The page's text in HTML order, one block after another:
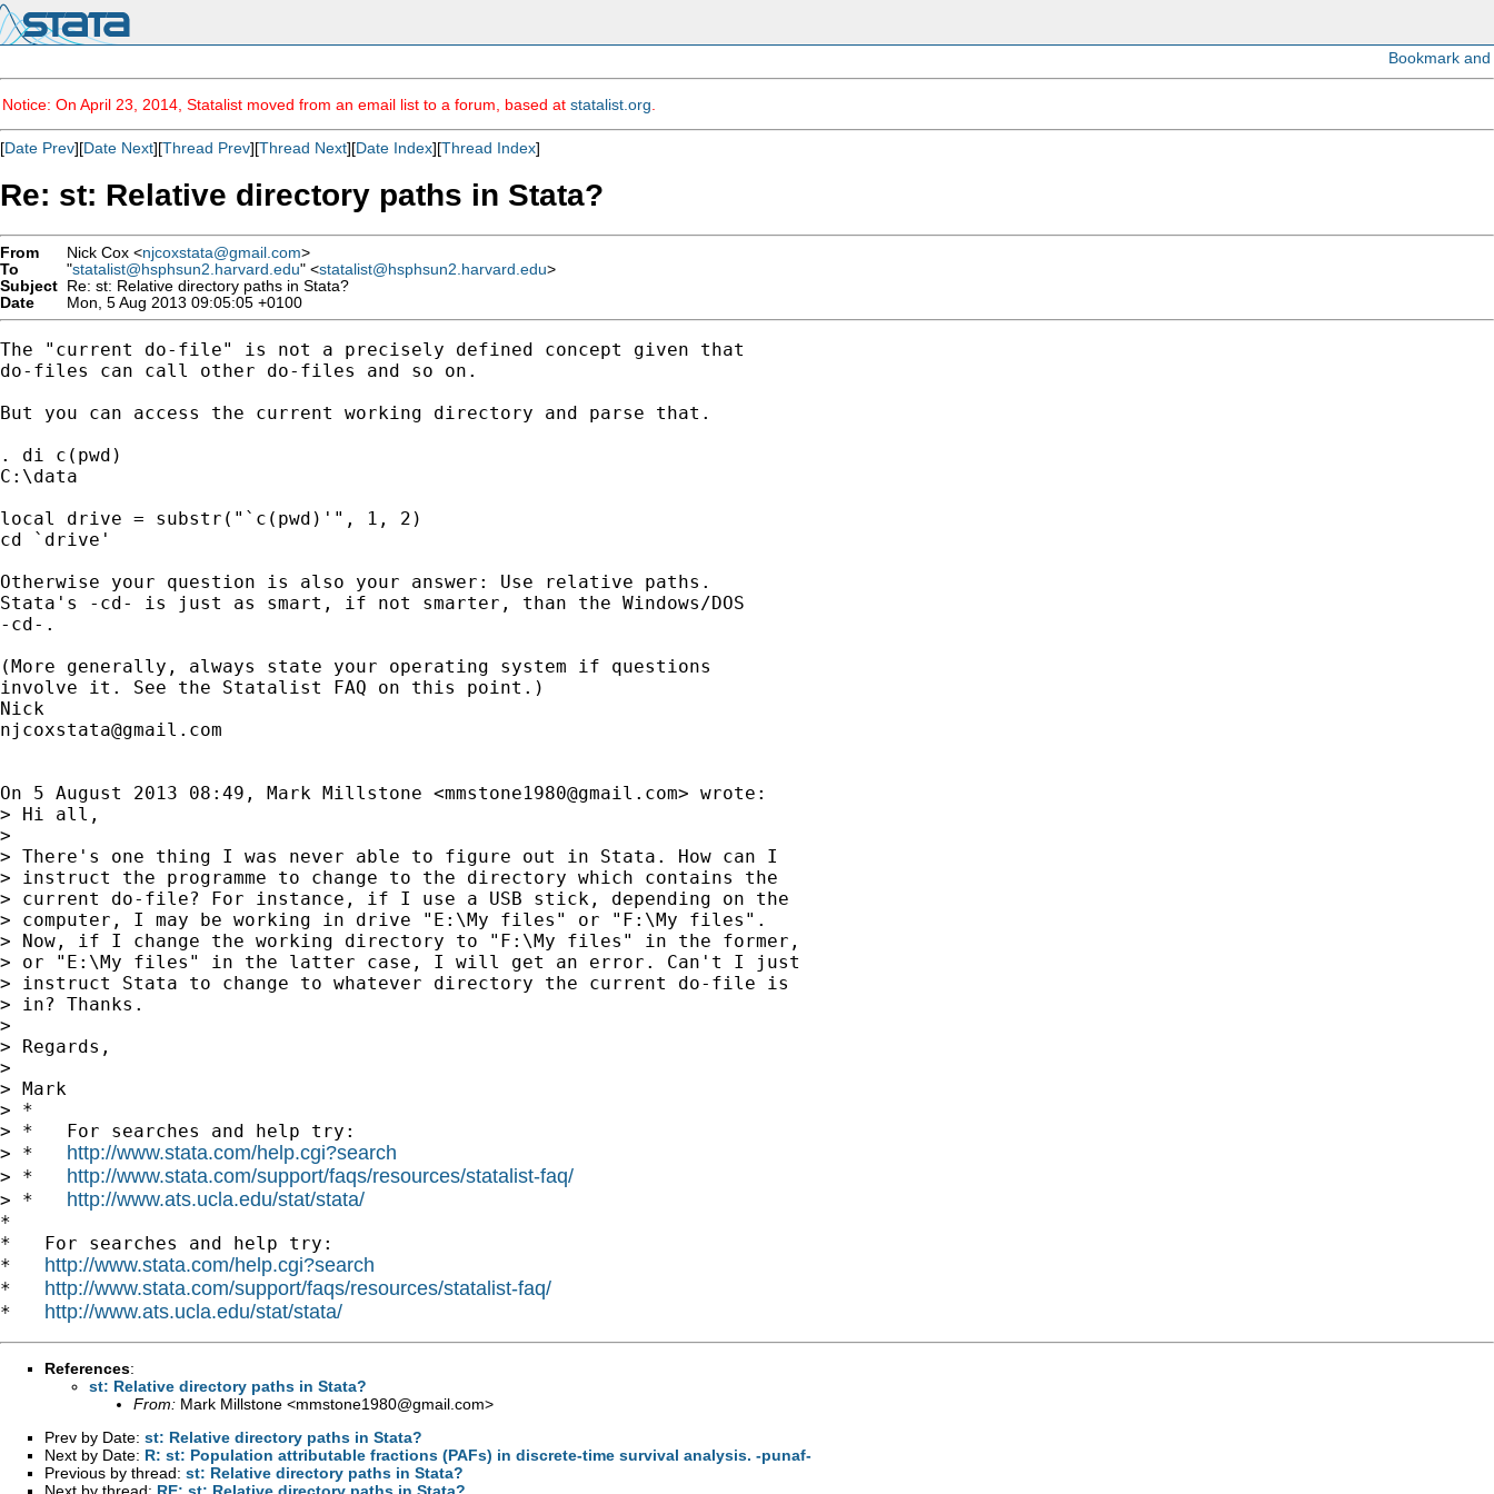
Notice: On April 23, 2014, Statalist moved from an email list to a forum, based at statalist.org
[Date Prev][Date Next][Thread Prev][Thread Next][Date Index][Thread Index]
Re: st: Relative directory paths in Stata?
From Nick Cox <njcoxstata@gmail.com>
To
"statalist@hsphsun2.harvard.edu" <statalist@hsphsun2.harvard.edu>
Subject Re: st: Relative directory paths in Stata?
Date
Mon, 5 Aug 2013 09:05:05 +0100
The "current do-file" is not a precisely defined concept given that
do-files can call other do-files and so on.
But you can access the current working directory and parse that.
. di c(pwd)
C:\data
local drive = substr("`c(pwd)'", 1, 2)
cd `drive'
Otherwise your question is also your answer: Use relative paths.
Stata's -cd- is just as smart, if not smarter, than the Windows/DOS
-cd-.
(More generally, always state your operating system if questions
involve it. See the Statalist FAQ on this point.)
njcoxstata@gmail.com
On 5 August 2013 08:49, Mark Millstone <mmstone1980@gmail.com> wrote:
> Hi all,
>
> There's one thing I was never able to figure out in Stata. How can I
> instruct the programme to change to the directory which contains the
> current do-file? For instance, if I use a USB stick, depending on the
> computer, I may be working in drive "E:\My files" or "F:\My files".
> Now, if I change the working directory to "F:\My files" in the former,
> or "E:\My files" in the latter case, I will get an error. Can't I just
> instruct Stata to change to whatever directory the current do-file is
> in? Thanks.
>
> Regards,
>
> Mark
> *
> *   For searches and help try:
> * http://www.stata.com/help.cgi?search
> * http://www.stata.com/support/faqs/resources/statalist-faq/
> * http://www.ats.ucla.edu/stat/stata/
*
*   For searches and help try:
* http://www.stata.com/help.cgi?search
* http://www.stata.com/support/faqs/resources/statalist-faq/
* http://www.ats.ucla.edu/stat/stata/
References:
st: Relative directory paths in Stata?
From: Mark Millstone <mmstone1980@gmail.com>
Prev by Date: st: Relative directory paths in Stata?
Next by Date: R: st: Population attributable fractions (PAFs) in discrete-time survival analysis. -punaf-
Previous by thread: st: Relative directory paths in Stata?
Next by thread: RE: st: Relative directory paths in Stata?